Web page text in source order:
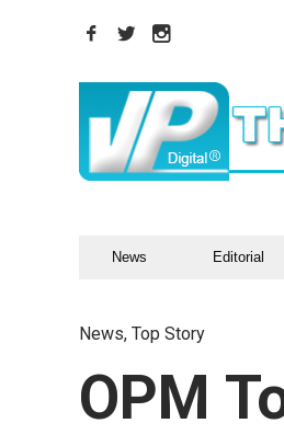
News Editorial
News, Top Story
OPM